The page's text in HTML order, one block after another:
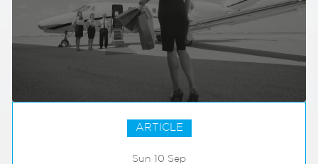
ARTICLE
Sun 10 Sep